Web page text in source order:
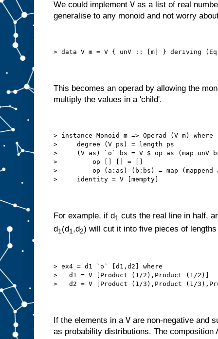
We could implement V as a list of real
generalise to any monoid and not worry
> data V m = V { unV :: [m] } deriving
This becomes an operad by allowing the
multiply the values in a 'child'.
> instance Monoid m => Operad (V m) where
>     degree (V ps) = length ps
>     (V as) `o` bs = V $ op as (map unV
>         op [] [] = []
>         op (a:as) (b:bs) = map (mappend
>     identity = V [mempty]
For example, if d1 cuts the real line in half,
d1 (d1 ,d2) will cut it into five pieces of
> ex4 = d1 `o` [d1,d2] where
>   d1 = V [Product (1/2),Product (1/2)]
>   d2 = V [Product (1/3),Product (1/
If the elements in a V are non-negative and
as probability distributions. The composition